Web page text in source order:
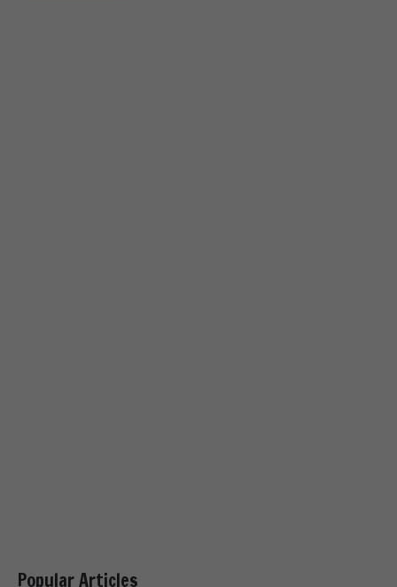
Popular Articles